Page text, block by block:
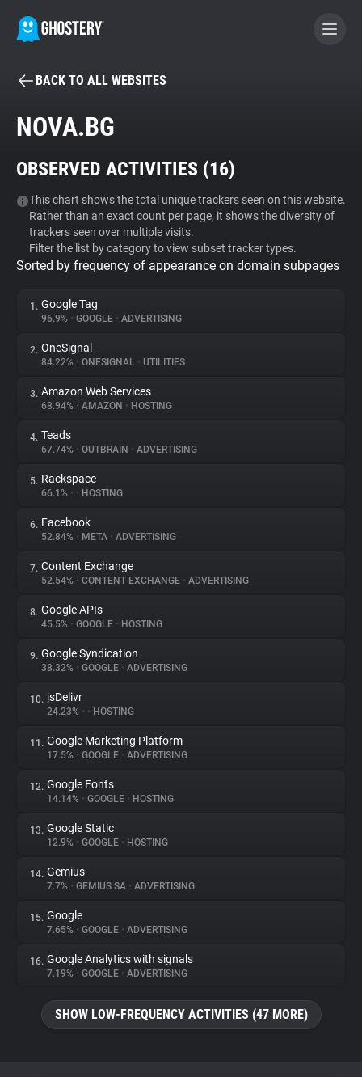
BECOME A CONTRIBUTOR
Tracker & Ad Blocker
WhoTracks.Me
Privacy Digest
About
Trackers
Websites
Explorer
Tracking Reach
BACK TO ALL WEBSITES
NOVA.BG
OBSERVED ACTIVITIES (16)
This chart shows the total unique trackers seen on this website.
Rather than an exact count per page, it shows the diversity of
trackers seen over multiple visits.
Filter the list by category to view subset tracker types.
Sorted by frequency of appearance on domain subpages
1. Google Tag
96.9% • GOOGLE • ADVERTISING
2. OneSignal
84.22% • ONESIGNAL • UTILITIES
3. Amazon Web Services
68.94% • AMAZON • HOSTING
4. Teads
67.74% • OUTBRAIN • ADVERTISING
5. Rackspace
66.1% • • HOSTING
6. Facebook
52.84% • META • ADVERTISING
7. Content Exchange
52.54% • CONTENT EXCHANGE • ADVERTISING
8. Google APIs
45.5% • GOOGLE • HOSTING
9. Google Syndication
38.32% • GOOGLE • ADVERTISING
10. jsDelivr
24.23% • • HOSTING
11. Google Marketing Platform
17.5% • GOOGLE • ADVERTISING
12. Google Fonts
14.14% • GOOGLE • HOSTING
13. Google Static
12.9% • GOOGLE • HOSTING
14. Gemius
7.7% • GEMIUS SA • ADVERTISING
15. Google
7.65% • GOOGLE • ADVERTISING
16. Google Analytics with signals
7.19% • GOOGLE • ADVERTISING
SHOW LOW-FREQUENCY ACTIVITIES (47 MORE)